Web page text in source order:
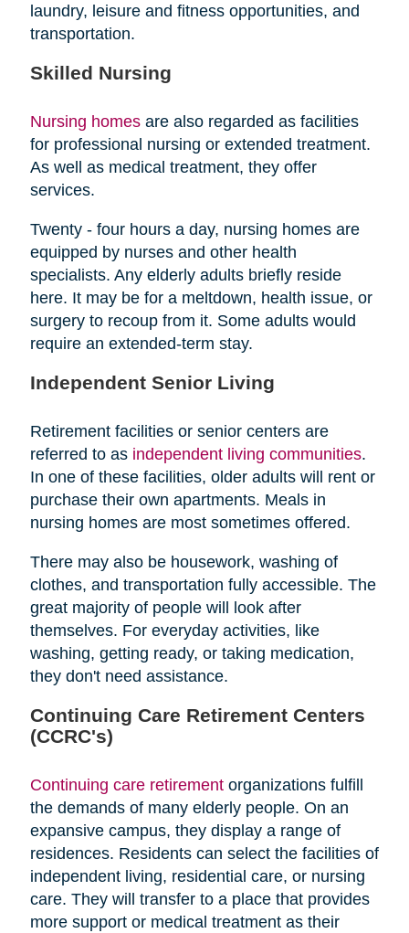
laundry, leisure and fitness opportunities, and
transportation.
Skilled Nursing
Nursing homesare also regarded as facilities
for professional nursing or extended treatment.
As well as medical treatment, they offer
services.
Twenty - four hours a day, nursing homes are
equipped by nurses and other health
specialists. Any elderly adults briefly reside
here. It may be for a meltdown, health issue, or
surgery to recoup from it. Some adults would
require an extended-term stay.
Independent Senior Living
Retirement facilities or senior centers are
referred to as independent living communities.
In one of these facilities, older adults will rent or
purchase their own apartments. Meals in
nursing homes are most sometimes offered.
There may also be housework, washing of
clothes, and transportation fully accessible. The
great majority of people will look after
themselves. For everyday activities, like
washing, getting ready, or taking medication,
they don't need assistance.
Continuing Care Retirement Centers
(CCRC's)
Continuing care retirementorganizations fulfill
the demands of many elderly people. On an
expansive campus, they display a range of
residences. Residents can select the facilities of
independent living, residential care, or nursing
care. They will transfer to a place that provides
more support or medical treatment as their